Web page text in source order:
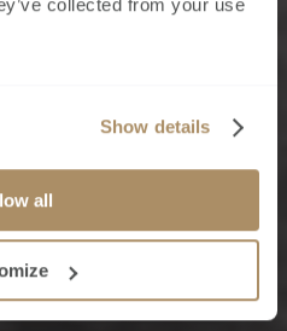
Show details
all